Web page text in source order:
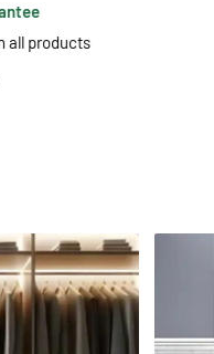
products